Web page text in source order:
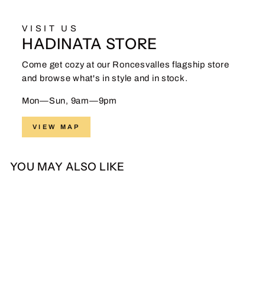
VISIT US
HADINATA STORE
Come get cozy at our Roncesvalles flagship store
and browse what's in style and in stock.
Mon—Sun, 9am—9pm
VIEW MAP
YOU MAY ALSO LIKE